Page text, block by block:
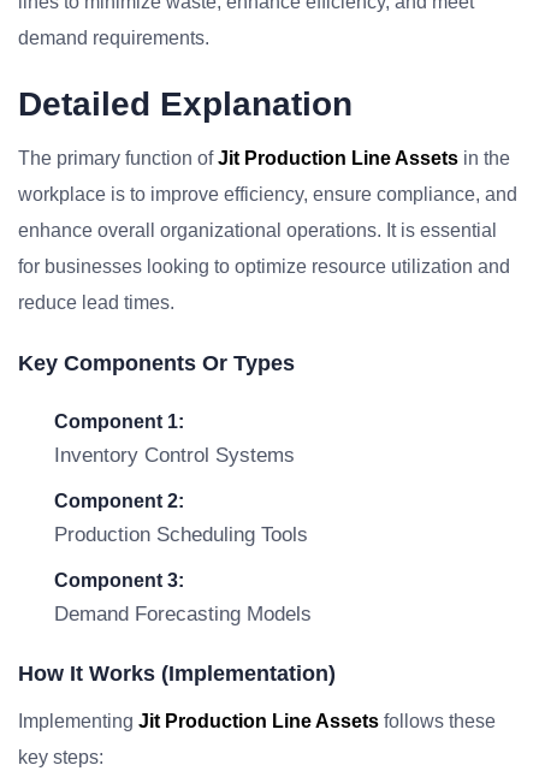
demand requirements.
Detailed Explanation
The primary function ofJit Production Line Assets in the
workplace is to improve efficiency, ensure compliance, and
enhance overall organizational operations. It is essential
for businesses looking to optimize resource utilization and
reduce lead times.
Key Components Or Types
Component 1:
Inventory Control Systems
Component 2:
Production Scheduling Tools
Component 3:
Demand Forecasting Models
How It Works (Implementation)
Implementing Jit Production Line Assets follows these
key steps: